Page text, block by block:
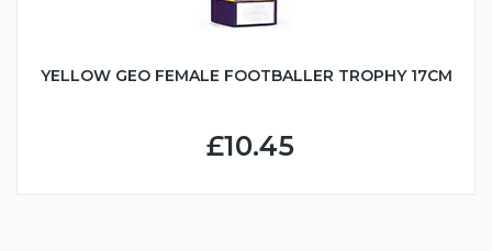
YELLOW GEO FEMALE FOOTBALLER TROPHY 17CM
£10.45